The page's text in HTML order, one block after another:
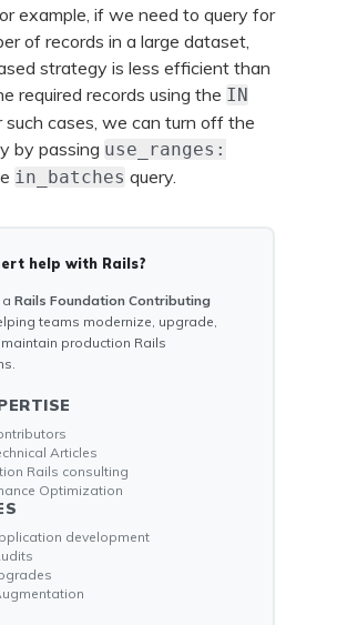
example, if we need to query for
of records in a large dataset,
strategy is less efficient than
required records using the IN
such cases, we can turn off the
by passing use_ranges:
in_batches query.
help with Rails?
a Rails Foundation Contributing
teams modernize, upgrade,
production Rails
Articles
Rails consulting
Optimization
development